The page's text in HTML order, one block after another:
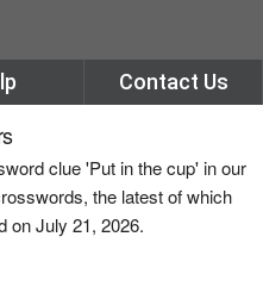
Contact Us
clue 'Put in the cup' in our
the latest of which
on July 21, 2026.